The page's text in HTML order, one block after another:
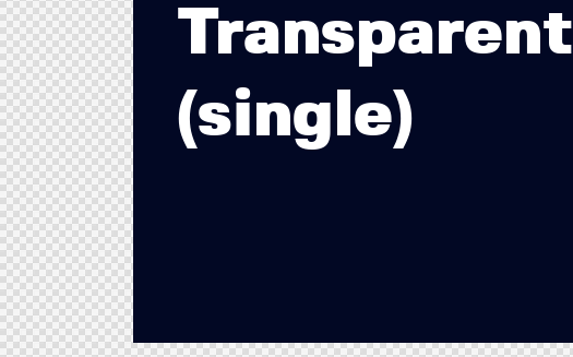
Transparent
(single)